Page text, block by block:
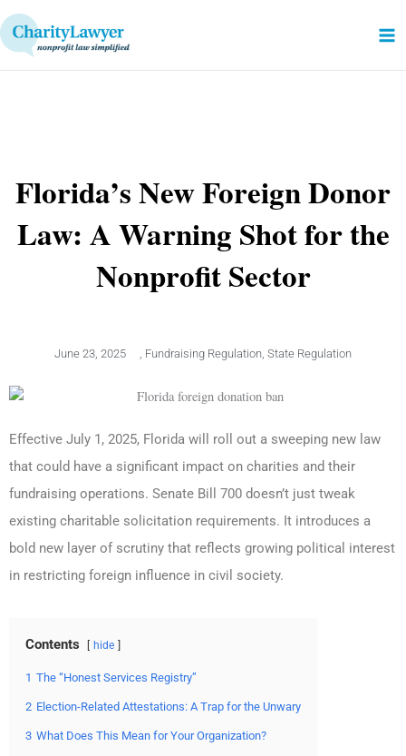
Skip
to
content
Florida’s New Foreign Donor
Law: A Warning Shot for the
Nonprofit Sector
June 23, 2025 , Fundraising Regulation, State Regulation
Effective July 1, 2025, Florida will roll out a sweeping new law
that could have a significant impact on charities and their
fundraising operations. Senate Bill 700 doesn’t just tweak
existing charitable solicitation requirements. It introduces a
bold new layer of scrutiny that reflects growing political interest
in restricting foreign influence in civil society.
Contents hide
1 The “Honest Services Registry”
2 Election-Related Attestations: A Trap for the Unwary
3 What Does This Mean for Your Organization?